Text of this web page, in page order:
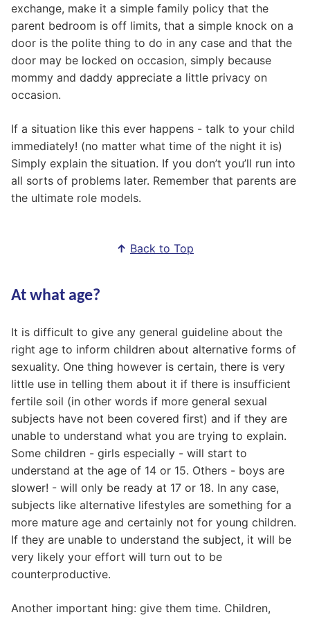
exchange, make it a simple family policy that the
parent bedroom is off limits, that a simple knock on a
door is the polite thing to do in any case and that the
door may be locked on occasion, simply because
mommy and daddy appreciate a little privacy on
occasion.
If a situation like this ever happens - talk to your child
immediately! (no matter what time of the night it is)
Simply explain the situation. If you don’t you’ll run into
all sorts of problems later. Remember that parents are
the ultimate role models.
↑ Back to Top
At what age?
It is difficult to give any general guideline about the
right age to inform children about alternative forms of
sexuality. One thing however is certain, there is very
little use in telling them about it if there is insufficient
fertile soil (in other words if more general sexual
subjects have not been covered first) and if they are
unable to understand what you are trying to explain.
Some children - girls especially - will start to
understand at the age of 14 or 15. Others - boys are
slower! - will only be ready at 17 or 18. In any case,
subjects like alternative lifestyles are something for a
more mature age and certainly not for young children.
If they are unable to understand the subject, it will be
very likely your effort will turn out to be
counterproductive.
Another important hing: give them time. Children,